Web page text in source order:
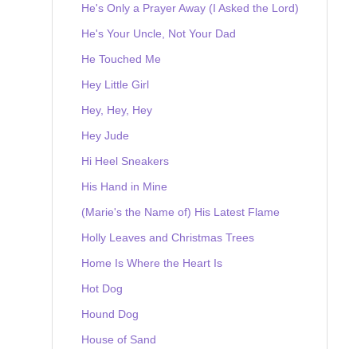
He's Only a Prayer Away (I Asked the Lord)
He's Your Uncle, Not Your Dad
He Touched Me
Hey Little Girl
Hey, Hey, Hey
Hey Jude
Hi Heel Sneakers
His Hand in Mine
(Marie's the Name of) His Latest Flame
Holly Leaves and Christmas Trees
Home Is Where the Heart Is
Hot Dog
Hound Dog
House of Sand